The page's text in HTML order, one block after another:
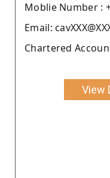
Moblie Number :
Email:
Chartered
View